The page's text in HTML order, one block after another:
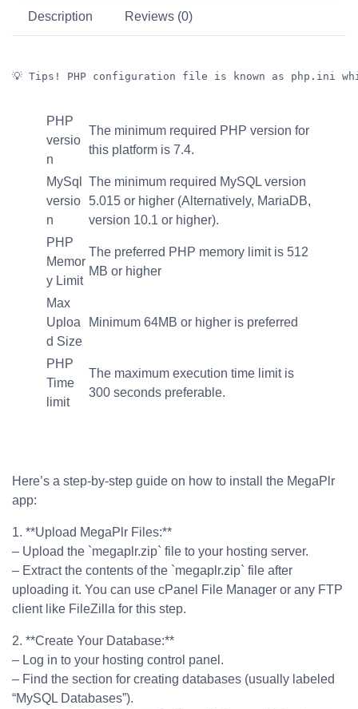
Description Reviews (0)
💡 Tips! PHP configuration file is known as php.ini
PHP
versio
n
The minimum required PHP version for
this platform is 7.4.
MySql
versio
n
The minimum required MySQL version
5.015 or higher (Alternatively, MariaDB,
version 10.1 or higher).
PHP
Memor
y Limit
The preferred PHP memory limit is 512
MB or higher
Max
Uploa
d Size
Minimum 64MB or higher is preferred
PHP
Time
limit
The maximum execution time limit is
300 seconds preferable.
Here’s a step-by-step guide on how to install the MegaPlr
app:
1. **Upload MegaPlr Files:**
– Upload the `megaplr.zip` file to your hosting server.
– Extract the contents of the `megaplr.zip` file after
uploading it. You can use cPanel File Manager or any FTP
client like FileZilla for this step.
2. **Create Your Database:**
– Log in to your hosting control panel.
– Find the section for creating databases (usually labeled
“MySQL Databases”).